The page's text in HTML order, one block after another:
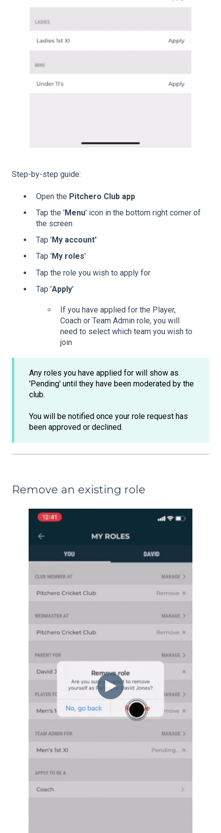
Step-by-step guide:
Open the Pitchero Club app
Tap the 'Menu' icon in the bottom right corner of
the screen
Tap 'My account'
Tap 'My roles'
Tap the role you wish to apply for
Tap 'Apply'
If you have applied for the Player,
Coach or Team Admin role, you will
need to select which team you wish to
join
Any roles you have applied for will show as
'Pending' until they have been moderated by the
club.
You will be notified once your role request has
been approved or declined.
Remove an existing role